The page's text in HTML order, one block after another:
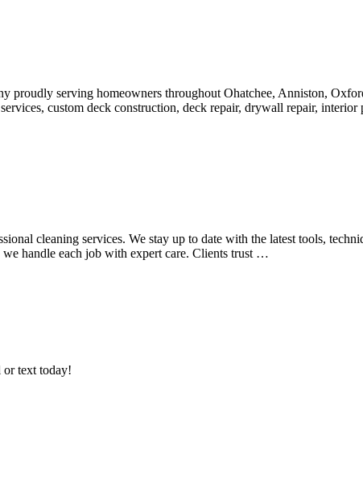
proudly serving homeowners throughout Ohatchee, Anniston,
custom deck construction, deck repair, drywall repair,
cleaning services. We stay up to date with the latest tools,
handle each job with expert care. Clients trust …
text today!